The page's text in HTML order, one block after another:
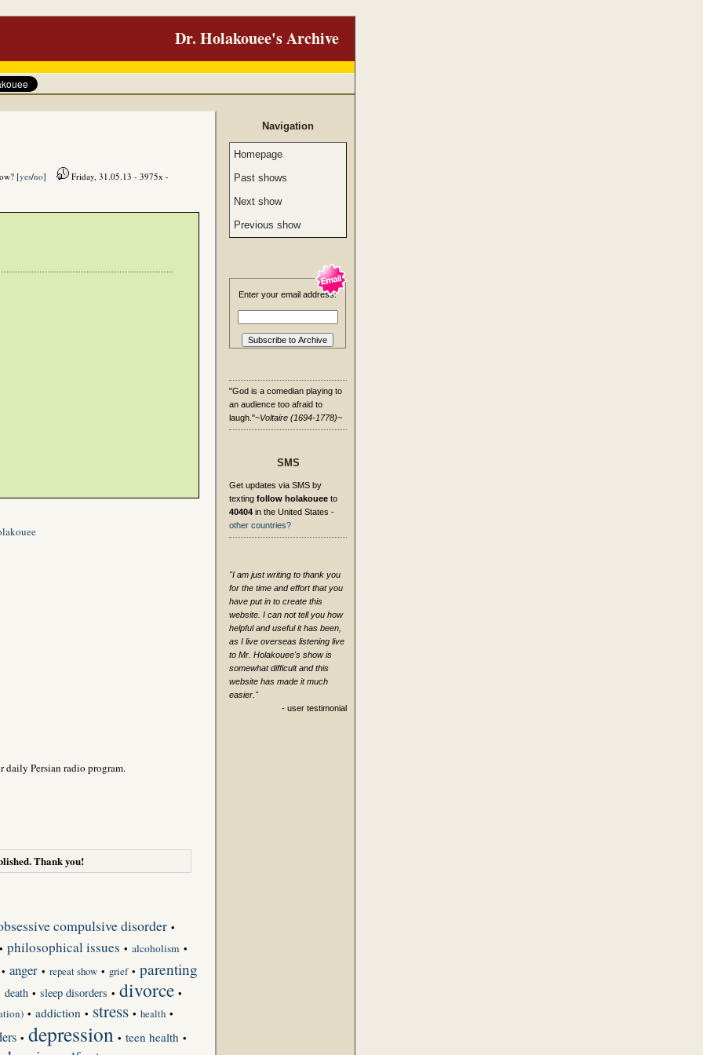
Dr. Holakouee's Archive
[yes/no] Friday, 31.05.13 - 3975x -
daily Persian radio program.
Thank you!
compulsive disorder •
• philosophical issues • alcoholism •
• anger • repeat show • grief • parenting
death • sleep disorders • divorce •
• addiction • stress • health •
• depression • teen health •
Navigation
Homepage
Past shows
Next show
Previous show
Enter your email address:
"God is a comedian playing to
an audience too afraid to
laugh."~Voltaire (1694-1778)~
SMS
Get updates via SMS by
texting follow holakouee to
40404 in the United States -
other countries?
"I am just writing to thank you
for the time and effort that you
have put in to create this
website. I can not tell you how
helpful and useful it has been,
as I live overseas listening live
to Mr. Holakouee's show is
somewhat difficult and this
website has made it much
easier."
- user testimonial